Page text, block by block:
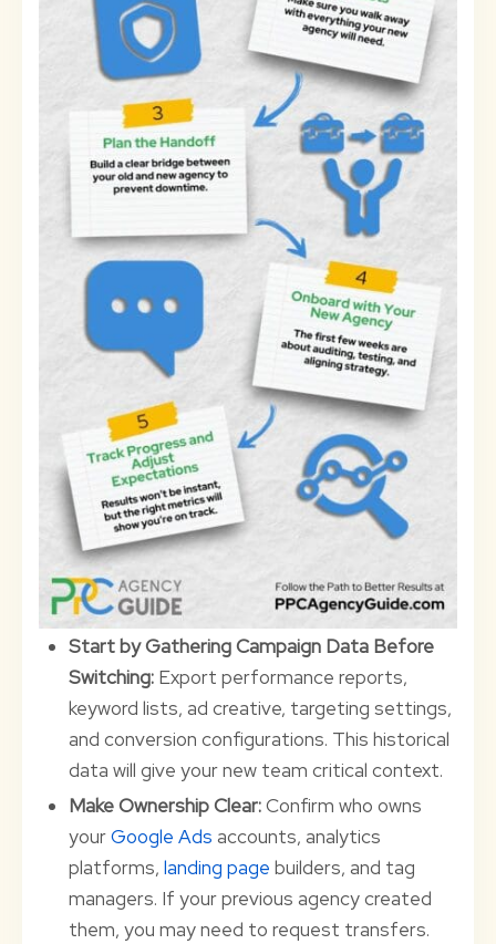
Start by Gathering Campaign Data Before
Switching: Export performance reports,
keyword lists, ad creative, targeting settings,
and conversion configurations. This historical
data will give your new team critical context.
Make Ownership Clear:Confirm who owns
yourGoogle Ads accounts, analytics
platforms,landing page builders, and tag
managers. If your previous agency created
them, you may need to request transfers.